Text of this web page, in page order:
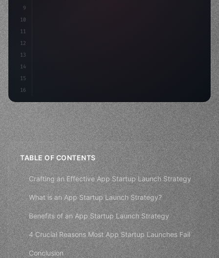
9
10
11
12
13
14
15
16
>await
TABLE OF CONTENTS
Crafting an Effective App Startup Launch Strategy
What is an App Startup Launch Strategy?
Benefits of an App Startup Launch Strategy
4 Crucial Reasons Most App Startup Launches Fail
Conclusion